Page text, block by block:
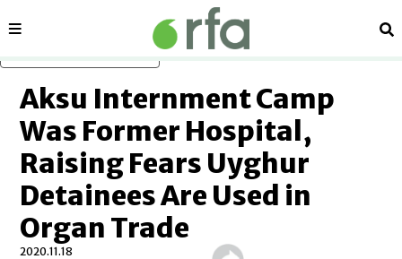
Sections
Aksu Internment Camp
Was Former Hospital,
Raising Fears Uyghur
Detainees Are Used in
Organ Trade
2020.11.18